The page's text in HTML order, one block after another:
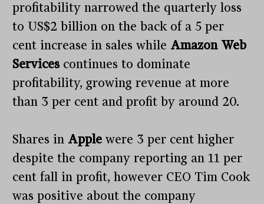
profitability narrowed the quarterly loss
to US$2 billion on the back of a 5 per
cent increase in sales while Amazon Web
Servicescontinues to dominate
profitability, growing revenue at more
than 3 per cent and profit by around 20.
Shares in Applewere 3 per cent higher
despite the company reporting an 11 per
cent fall in profit, however CEO Tim Cook
was positive about the company